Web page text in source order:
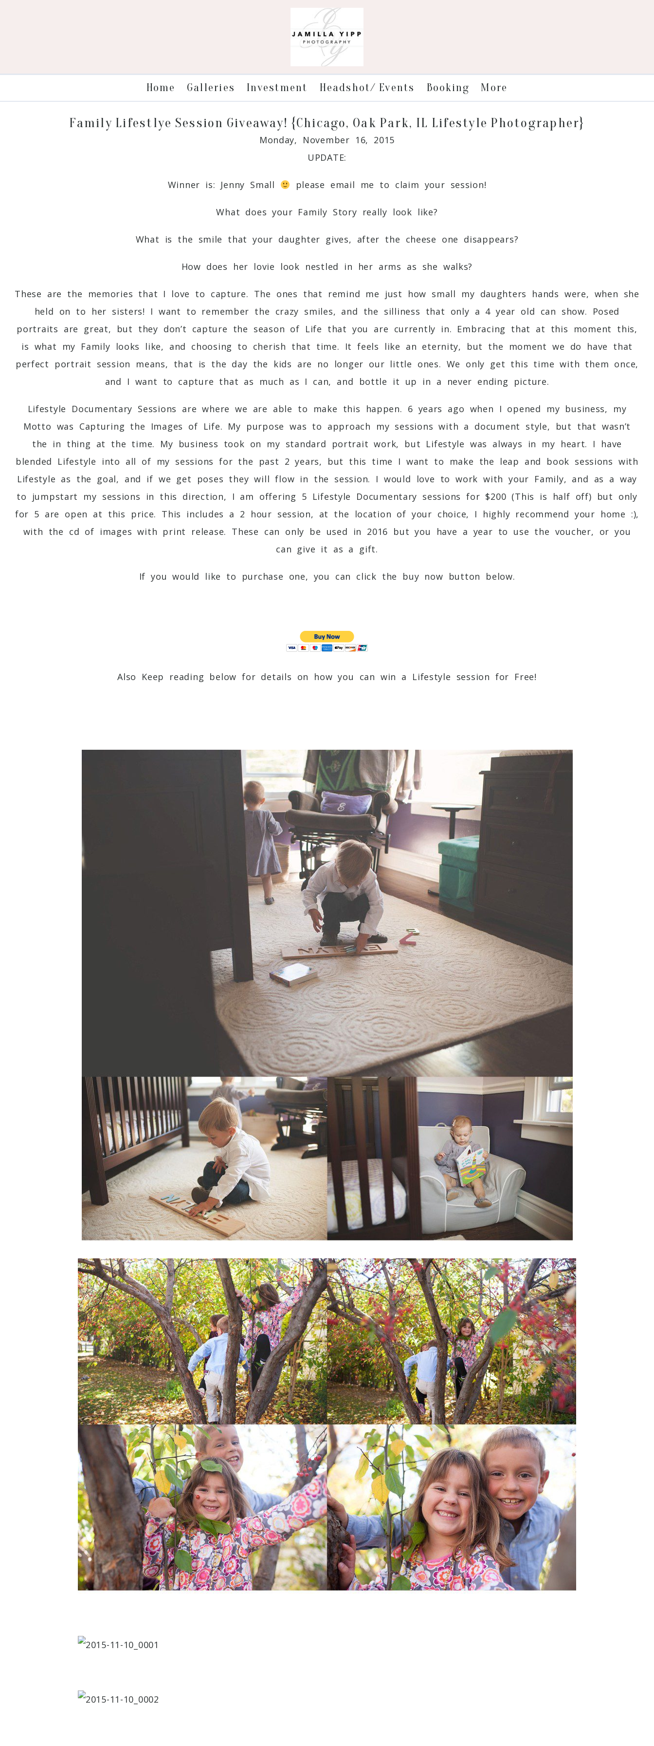
Home Galleries Investment Headshot/ Events Booking More
Family Lifestlye Session Giveaway! {Chicago, Oak Park, IL Lifestyle Photographer}
Monday, November 16, 2015
UPDATE:
Winner is: Jenny Small please email me to claim your session!
What does your Family Story really look like?
What is the smile that your daughter gives, after the cheese one disappears?
How does her lovie look nestled in her arms as she walks?
These are the memories that I love to capture. The ones that remind me just how small my daughters hands were, when she
held on to her sisters! I want to remember the crazy smiles, and the silliness that only a 4 year old can show. Posed
portraits are great, but they don’t capture the season of Life that you are currently in. Embracing that at this moment this,
is what my Family looks like, and choosing to cherish that time. It feels like an eternity, but the moment we do have that
perfect portrait session means, that is the day the kids are no longer our little ones. We only get this time with them once,
and I want to capture that as much as I can, and bottle it up in a never ending picture.
Lifestyle Documentary Sessions are where we are able to make this happen. 6 years ago when I opened my business, my
Motto was Capturing the Images of Life. My purpose was to approach my sessions with a document style, but that wasn’t
the in thing at the time. My business took on my standard portrait work, but Lifestyle was always in my heart. I have
blended Lifestyle into all of my sessions for the past 2 years, but this time I want to make the leap and book sessions with
Lifestyle as the goal, and if we get poses they will flow in the session. I would love to work with your Family, and as a way
to jumpstart my sessions in this direction, I am offering 5 Lifestyle Documentary sessions for $200 (This is half off) but only
for 5 are open at this price. This includes a 2 hour session, at the location of your choice, I highly recommend your home :),
with the cd of images with print release. These can only be used in 2016 but you have a year to use the voucher, or you
can give it as a gift.
If you would like to purchase one, you can click the buy now button below.
Also Keep reading below for details on how you can win a Lifestyle session for Free!